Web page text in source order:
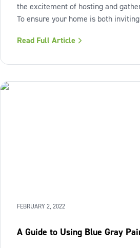
the excitement of hosting and
To ensure your home is both
into your space, leaving you ready to
Read Full Article
FEBRUARY 2, 2022
A Guide to Using Blue Gray